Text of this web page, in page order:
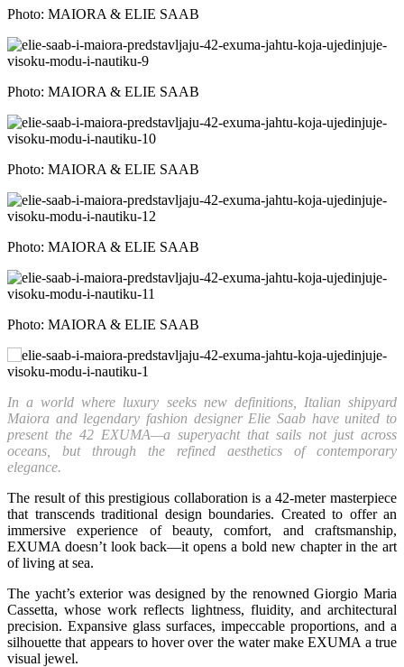
Photo: MAIORA & ELIE SAAB
Photo: MAIORA & ELIE SAAB
Photo: MAIORA & ELIE SAAB
Photo: MAIORA & ELIE SAAB
Photo: MAIORA & ELIE SAAB
In a world where luxury seeks new definitions, Italian shipyard
Maiora and legendary fashion designer Elie Saab have united to
present the 42 EXUMA—a superyacht that sails not just across
oceans, but through the refined aesthetics of contemporary
elegance.
The result of this prestigious collaboration is a 42-meter masterpiece
that transcends traditional design boundaries. Created to offer an
immersive experience of beauty, comfort, and craftsmanship,
EXUMA doesn’t look back—it opens a bold new chapter in the art
of living at sea.
The yacht’s exterior was designed by the renowned Giorgio Maria
Cassetta, whose work reflects lightness, fluidity, and architectural
precision. Expansive glass surfaces, impeccable proportions, and a
silhouette that appears to hover over the water make EXUMA a true
visual jewel.